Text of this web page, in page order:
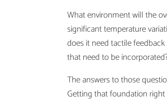
What environment will the
significant temperature
does it need tactile
that need to be
The answers to those
Getting that foundation